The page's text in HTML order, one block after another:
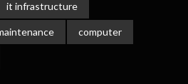
it infrastructure
computer